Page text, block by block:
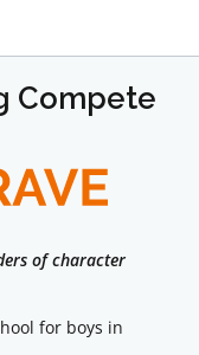
Compete
of character
for boys in